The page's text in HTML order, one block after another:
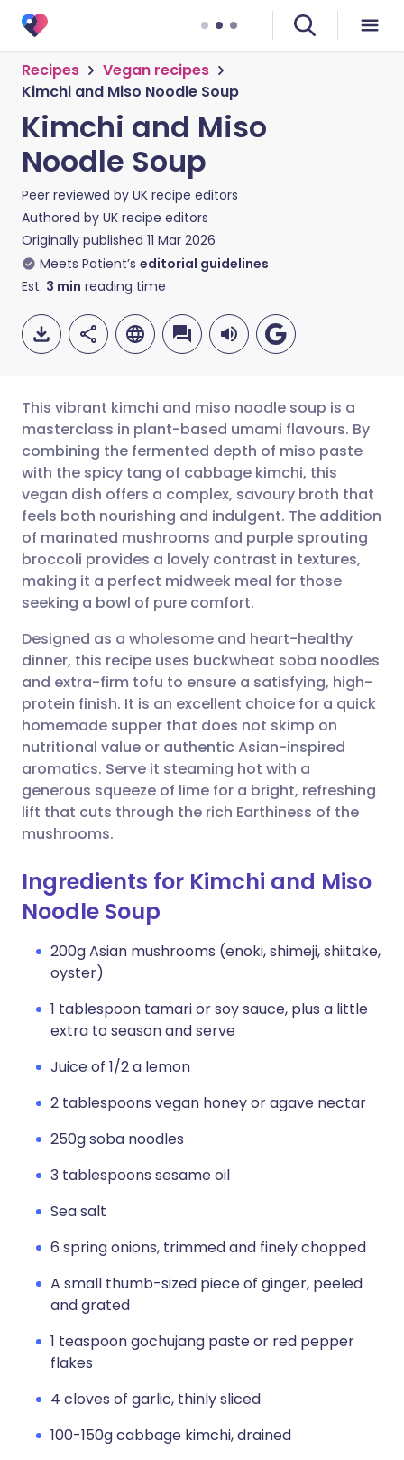
Recipes
Vegan recipes
Kimchi and Miso Noodle Soup
Kimchi and Miso
Noodle Soup
Peer reviewed by UK recipe editors
Authored by UK recipe editors
Originally published 11 Mar 2026
Meets Patient’s editorial guidelines
Est. 3 min reading time
Share via email
Share via Facebook
Share via LinkedIn
Share via X
Share via WhatsApp
Copy link
🇬🇧 English 🇩🇪 Deutsch
🇪🇸 Español 🇫🇷 Français
🇮🇹 Italiano 🇵🇹
🇮🇳 हिन्दी
🇸🇦 عربي 🇸🇪 Svenska
This vibrant kimchi and miso noodle soup is a
masterclass in plant-based umami flavours. By
combining the fermented depth of miso paste
with the spicy tang of cabbage kimchi, this
vegan dish offers a complex, savoury broth that
feels both nourishing and indulgent. The addition
of marinated mushrooms and purple sprouting
broccoli provides a lovely contrast in textures,
making it a perfect midweek meal for those
seeking a bowl of pure comfort.
Designed as a wholesome and heart-healthy
dinner, this recipe uses buckwheat soba noodles
and extra-firm tofu to ensure a satisfying, high-
protein finish. It is an excellent choice for a quick
homemade supper that does not skimp on
nutritional value or authentic Asian-inspired
aromatics. Serve it steaming hot with a
generous squeeze of lime for a bright, refreshing
lift that cuts through the rich Earthiness of the
mushrooms.
Ingredients for Kimchi and Miso
Noodle Soup
200g Asian mushrooms (enoki, shimeji, shiitake,
oyster)
1 tablespoon tamari or soy sauce, plus a little
extra to season and serve
Juice of 1/2 a lemon
2 tablespoons vegan honey or agave nectar
250g soba noodles
3 tablespoons sesame oil
Sea salt
6 spring onions, trimmed and finely chopped
A small thumb-sized piece of ginger, peeled
and grated
1 teaspoon gochujang paste or red pepper
flakes
4 cloves of garlic, thinly sliced
100-150g cabbage kimchi, drained